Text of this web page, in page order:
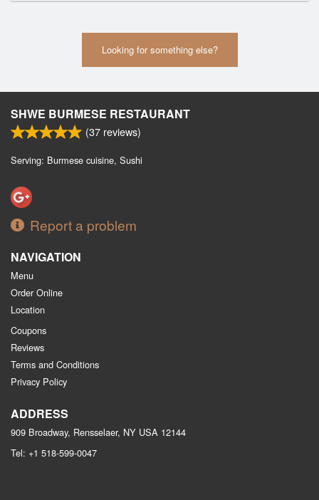
Looking for something else?
SHWE BURMESE RESTAURANT
(37 reviews)
Serving: Burmese cuisine, Sushi
Report a problem
NAVIGATION
Menu
Order Online
Location
Coupons
Reviews
Terms and Conditions
Privacy Policy
ADDRESS
909 Broadway, Rensselaer, NY USA 12144
Tel: +1 518-599-0047